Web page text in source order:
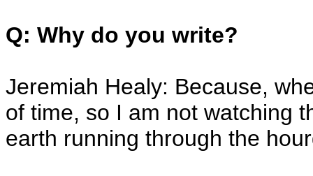
Q: Why do you write?
Jeremiah Healy: Because,
of time, so I am not watching
earth running through the